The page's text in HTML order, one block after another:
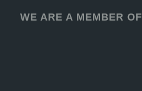
WE ARE A MEMBER OF